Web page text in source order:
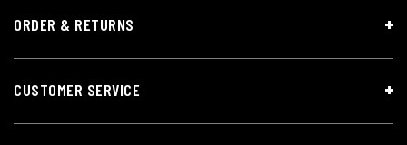
ORDER & RETURNS
CUSTOMER SERVICE